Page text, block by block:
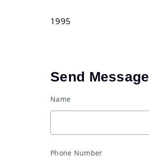
1995
Send Message
Name
Phone Number